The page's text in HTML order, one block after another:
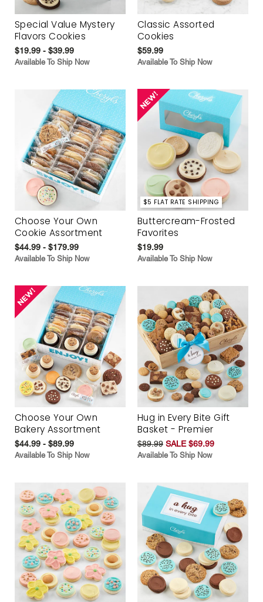
Special Value Mystery
Flavors Cookies
$19.99 - $39.99
Available To Ship Now
Classic Assorted
Cookies
$59.99
Available To Ship Now
Choose Your Own
Cookie Assortment
$44.99 - $179.99
Available To Ship Now
$5 FLAT RATE SHIPPING
Buttercream-Frosted
Favorites
$19.99
Available To Ship Now
Choose Your Own
Bakery Assortment
$44.99 - $89.99
Available To Ship Now
Hug in Every Bite Gift
Basket - Premier
$89.99 SALE $69.99
Available To Ship Now